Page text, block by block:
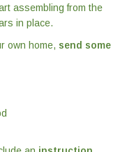
assembling from the
in place.
own home, send some